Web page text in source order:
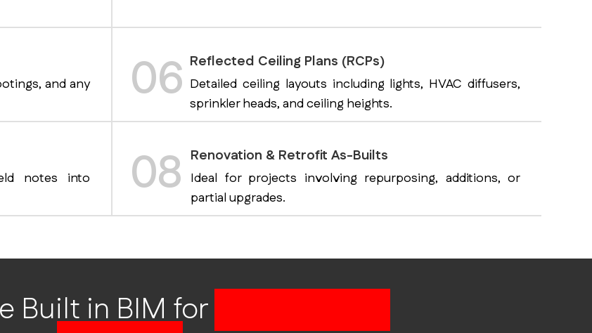
and any
06 Reflected Ceiling Plans (RCPs)
Detailed ceiling layouts including lights, HVAC diffusers,
sprinkler heads, and ceiling heights.
notes into
08 Renovation & Retrofit As-Builts
Ideal for projects involving repurposing, additions, or
partial upgrades.
Built in BIM for